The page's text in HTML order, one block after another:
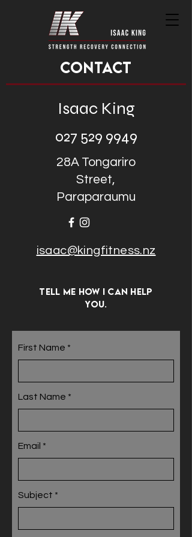
CONTACT
Isaac King
027 529 9949
28A Tongariro
Street,
Paraparaumu
isaac@kingfitness.nz
Tell me how I can help
you.
First Name
Last Name
Email
Subject